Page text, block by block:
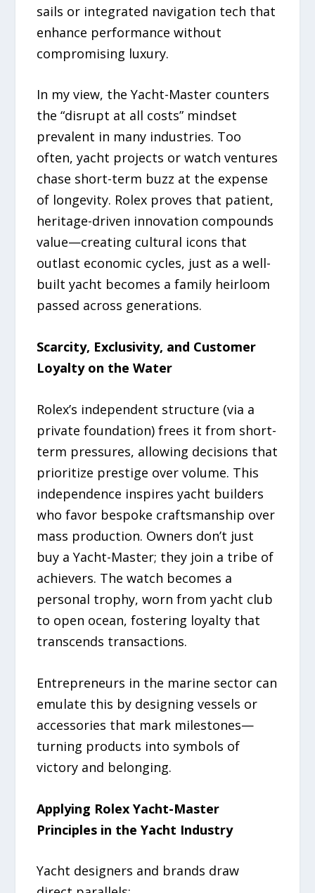
sails or integrated navigation tech that
enhance performance without
compromising luxury.
In my view, the Yacht-Master counters
the “disrupt at all costs” mindset
prevalent in many industries. Too
often, yacht projects or watch ventures
chase short-term buzz at the expense
of longevity. Rolex proves that patient,
heritage-driven innovation compounds
value—creating cultural icons that
outlast economic cycles, just as a well-
built yacht becomes a family heirloom
passed across generations.
Scarcity, Exclusivity, and Customer
Loyalty on the Water
Rolex’s independent structure (via a
private foundation) frees it from short-
term pressures, allowing decisions that
prioritize prestige over volume. This
independence inspires yacht builders
who favor bespoke craftsmanship over
mass production. Owners don’t just
buy a Yacht-Master; they join a tribe of
achievers. The watch becomes a
personal trophy, worn from yacht club
to open ocean, fostering loyalty that
transcends transactions.
Entrepreneurs in the marine sector can
emulate this by designing vessels or
accessories that mark milestones—
turning products into symbols of
victory and belonging.
Applying Rolex Yacht-Master
Principles in the Yacht Industry
Yacht designers and brands draw